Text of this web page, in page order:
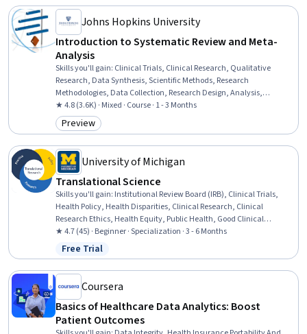
Johns Hopkins University
Introduction to Systematic Review and Meta-
Analysis
Skills you'll gain: Clinical Trials, Clinical Research, Qualitative
Research, Data Synthesis, Scientific Methods, Research
Methodologies, Data Collection, Research Design, Analysis,
Quantitative Research, Risk Analysis, Statistical Methods, Statistical
Analysis, Statistical Reporting
★ 4.8 (3.6K) · Mixed · Course · 1 - 3 Months
Category: Preview
Preview
University of Michigan
Translational Science
Skills you'll gain: Institutional Review Board (IRB), Clinical Trials,
Health Policy, Health Disparities, Clinical Research, Clinical
Research Ethics, Health Equity, Public Health, Good Clinical
Practices (GCP), Pre-Clinical Development, Policy Analysis,
Research, and Development, Medical Science and Research,
Community Health, Policy Development, Health Care Procedure and
Regulation, Health Systems, Policy Analysis, Advocacy, Drug
Development, Research
★ 4.7 (45) · Beginner · Specialization · 3 - 6 Months
Status: Free Trial
Free Trial
Coursera
Basics of Healthcare Data Analytics: Boost
Patient Outcomes